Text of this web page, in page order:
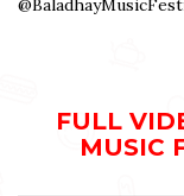
FULL
MUSIC